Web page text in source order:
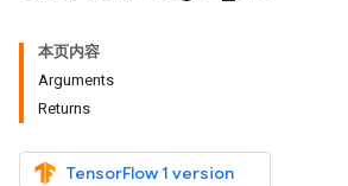
本页内容
Arguments
Returns
TensorFlow 1 version